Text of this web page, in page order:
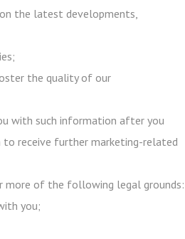
the latest developments,
the quality of our
with such information after you
receive further marketing-related
more of the following legal grounds:
you;